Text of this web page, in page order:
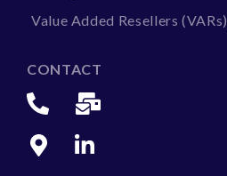
Value Added Resellers (VARs)
CONTACT